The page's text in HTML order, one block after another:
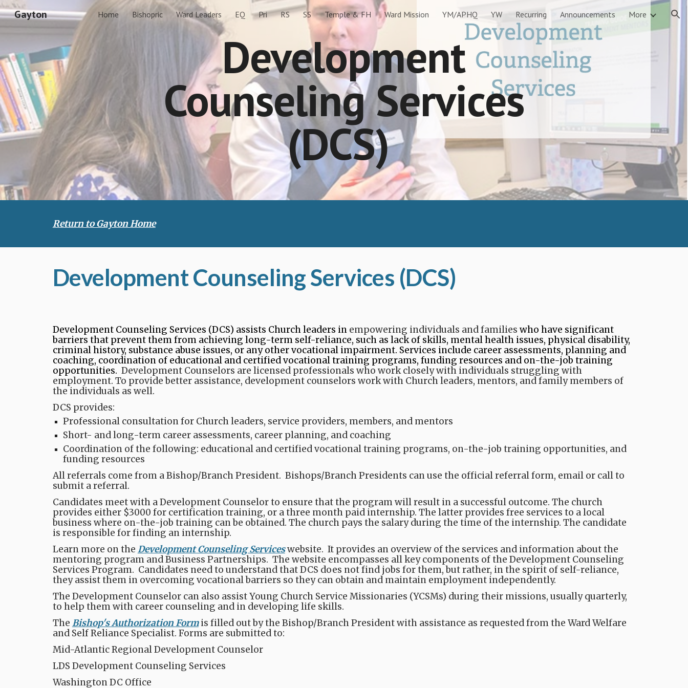
Skip to main content Skip to navigation
Gayton Home Bishopric Ward Leaders EQ Pri RS SS Temple & FH Ward Mission YM/APHQ YW Recurring Announcements More
Development
Counseling Services
(DCS)
Return to Gayton Home
Development Counseling Services (DCS)
Development Counseling Services (DCS) assists Church leaders in empowering individuals and families ​ who have significant
barriers that prevent them from achieving long-term self-reliance, such as lack of skills, mental health issues, physical disability,
criminal history, substance abuse issues, or any other vocational impairment. Services include career assessments, planning and
coaching, coordination of educational and certified vocational training programs, funding resources and on-the-job training
opportunities.​ Development Counselors are licensed professionals who work closely with individuals struggling with
employment. To provide better assistance, development counselors work with Church leaders, mentors, and family members of
the individuals as well.
DCS provides:
Professional consultation for Church leaders, service providers, members, and mentors​
Short- and long-term career assessments, career planning, and coaching​
Coordination of the following: educational and certified vocational training programs, on-the-job training opportunities, and
funding resources​
All referrals come from a Bishop/Branch President. Bishops/Branch Presidents can use the official referral form, email or call to
submit a referral.
Candidates meet with a Development Counselor to ensure that the program will result in a successful outcome. The church
provides either $3000 for certification training, or a three month paid internship. The latter provides free services to a local
business where on-the-job training can be obtained. The church pays the salary during the time of the internship. The candidate
is responsible for finding an internship.
Learn more on the Development Counseling Serviceswebsite​​​. It provides an overview of the services and information about the
mentoring program and Business Partnerships.​ The website encompasses all key components of the Development Counseling
Services Program. Candidates need to understand that DCS does not find jobs for them, but rather, in the spirit of self-reliance,
they assist them in overcoming vocational barriers so they can obtain and maintain employment independently.
The Development Counselor can also assist Young Church Service Missionaries (YCSMs) during their missions, usually quarterly,
to help them with career counseling and in developing life skills.
The Bishop's Authorization Formis filled out by the Bishop/Branch President with assistance as requested from the Ward Welfare
and Self Reliance Specialist. Forms are submitted to:
Mid-Atlantic Regional Development Counselor
LDS Development Counseling Services
Washington DC Office